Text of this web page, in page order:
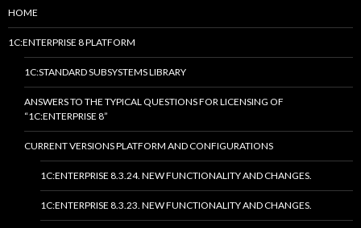
HOME
1C:ENTERPRISE 8 PLATFORM
1C:STANDARD SUBSYSTEMS LIBRARY
ANSWERS TO THE TYPICAL QUESTIONS FOR LICENSING OF
“1C:ENTERPRISE 8”
CURRENT VERSIONS PLATFORM AND CONFIGURATIONS
1C:ENTERPRISE 8.3.24. NEW FUNCTIONALITY AND CHANGES.
1C:ENTERPRISE 8.3.23. NEW FUNCTIONALITY AND CHANGES.